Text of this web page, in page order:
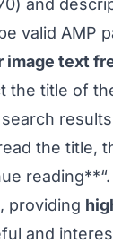
and
valid AMP
image text
the title of
the title,
reading**“.
providing
and